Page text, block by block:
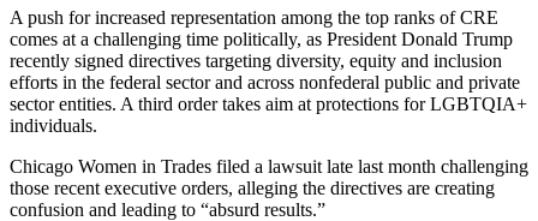
A push for increased representation among the top ranks of CRE
comes at a challenging time politically, as President Donald Trump
recently signed directives targeting diversity, equity and inclusion
efforts in the federal sector and across nonfederal public and private
sector entities. A third order takes aim at protections for LGBTQIA+
individuals.
Chicago Women in Trades filed a lawsuit late last month challenging
those recent executive orders, alleging the directives are creating
confusion and leading to “absurd results.”